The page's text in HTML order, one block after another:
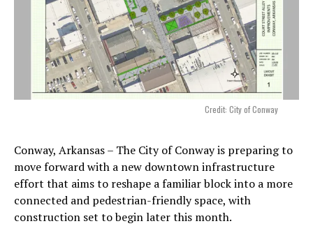
Credit: City of Conway
Conway, Arkansas – The City of Conway is preparing to
move forward with a new downtown infrastructure
effort that aims to reshape a familiar block into a more
connected and pedestrian-friendly space, with
construction set to begin later this month.